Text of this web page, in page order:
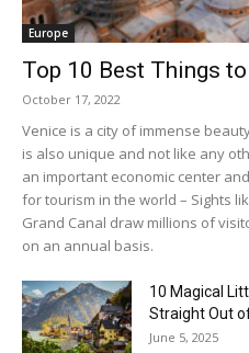
Europe
Top 10 Best Things
October 17, 2022
Venice is a city of immense
is also unique and not like any
an important economic center
for tourism in the world – Sights
Grand Canal draw millions of
on an annual basis.
10 Magical
Straight Out
June 5, 2025